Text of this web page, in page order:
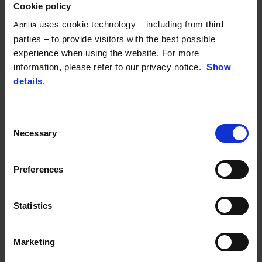
Cookie policy
Aprilia uses cookie technology – including from third
parties – to provide visitors with the best possible
experience when using the website. For more
information, please refer to our privacy notice. Show
details.
Selection
Necessary
Preferences
Statistics
Marketing